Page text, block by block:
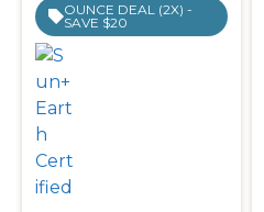
OUNCE DEAL (2X) -
SAVE $20